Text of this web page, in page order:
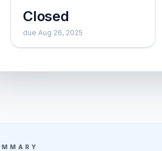
Closed
due Aug 26, 2025